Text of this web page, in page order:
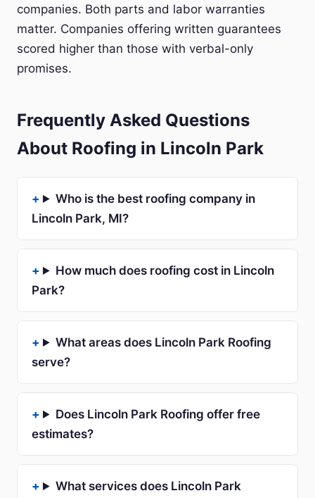
companies. Both parts and labor warranties
matter. Companies offering written guarantees
scored higher than those with verbal-only
promises.
Frequently Asked Questions
About Roofing in Lincoln Park
Who is the best roofing company in
Lincoln Park, MI?
How much does roofing cost in Lincoln
Park?
What areas does Lincoln Park Roofing
serve?
Does Lincoln Park Roofing offer free
estimates?
What services does Lincoln Park